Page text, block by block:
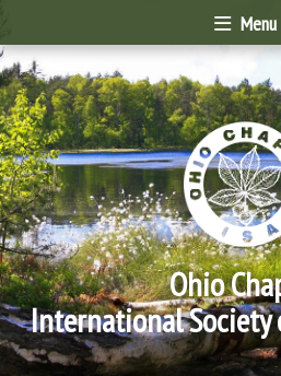
Menu
Ohio
International